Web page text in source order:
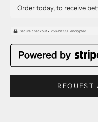
Order today, to receive